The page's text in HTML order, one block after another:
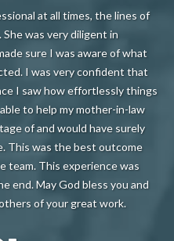
at all times, the lines of
was very diligent in
sure I was aware of what
I was very confident that
I saw how effortlessly things
to help my mother-in-law
of and would have surely
This was the best outcome
team. This experience was
end. May God bless you and
of your great work.